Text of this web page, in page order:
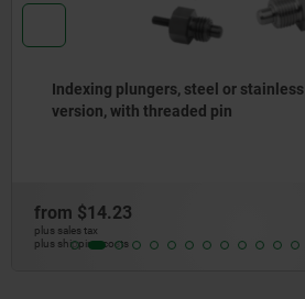
Indexing plungers, steel or
stainless steel pull ring
from
plus sales tax
plus shipping costs